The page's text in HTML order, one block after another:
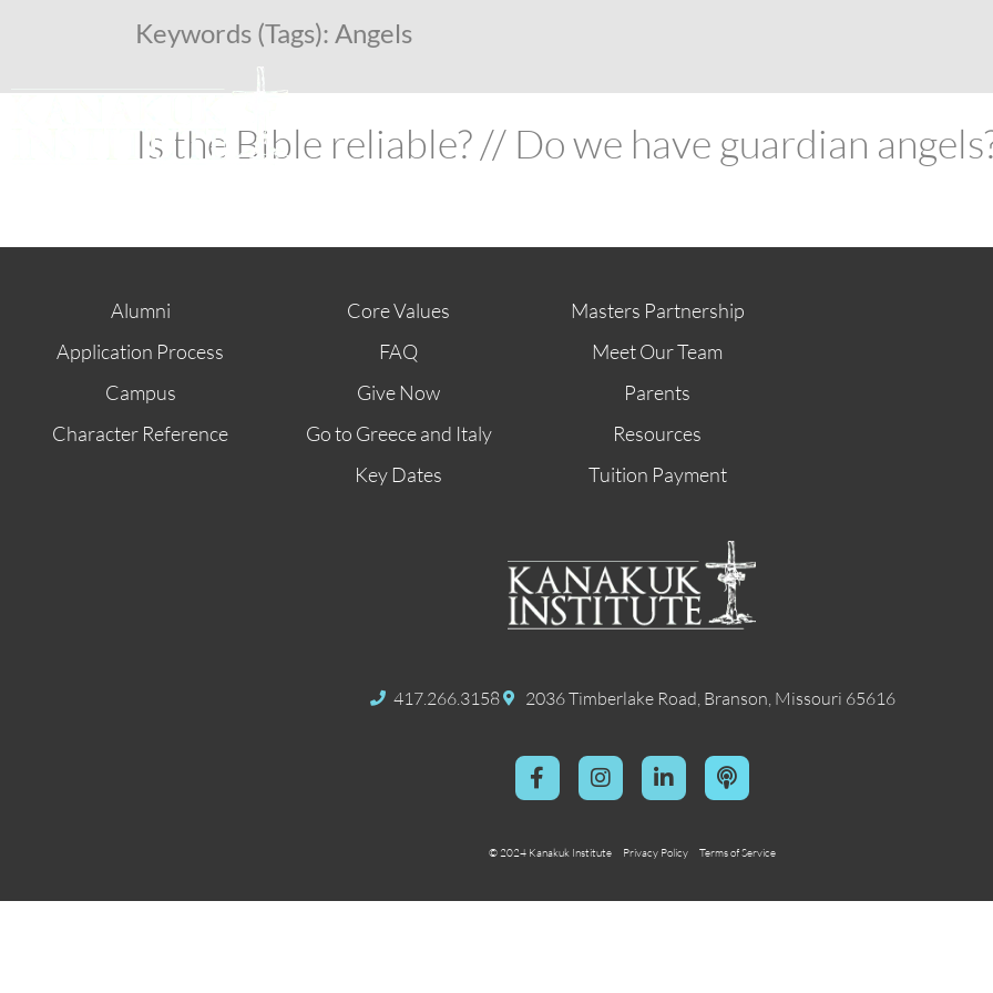
Keywords (Tags): Angels
Is the Bible reliable? // Do we have guardian
Alumni
Application Process
Campus
Character Reference
Core Values
FAQ
Give Now
Go to Greece and Italy
Key Dates
Masters Partnership
Meet Our Team
Parents
Resources
Tuition Payment
417.266.3158 2036 Timberlake Road, Branson, Missouri 65616
© 2024 Kanakuk Institute Privacy Policy Terms of Service